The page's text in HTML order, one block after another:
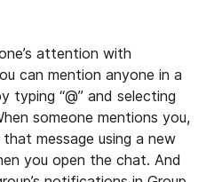
attention with
can mention anyone in a
typing “@” and selecting
someone mentions you,
message using a new
you open the chat. And